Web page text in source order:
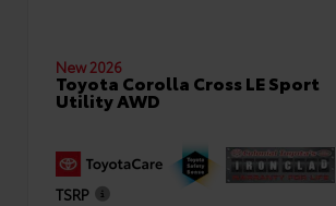
New 2026
Toyota Corolla Cross LE Sport
Utility AWD
TSRP